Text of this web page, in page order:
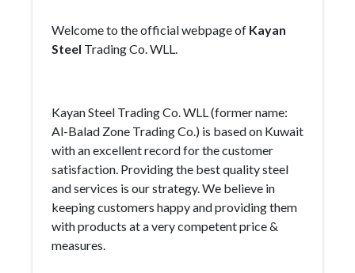
Welcome to the official webpage of Kayan
Steel Trading Co. WLL.
Kayan Steel Trading Co. WLL (former name:
Al-Balad Zone Trading Co.) is based on Kuwait
with an excellent record for the customer
satisfaction. Providing the best quality steel
and services is our strategy. We believe in
keeping customers happy and providing them
with products at a very competent price &
measures.